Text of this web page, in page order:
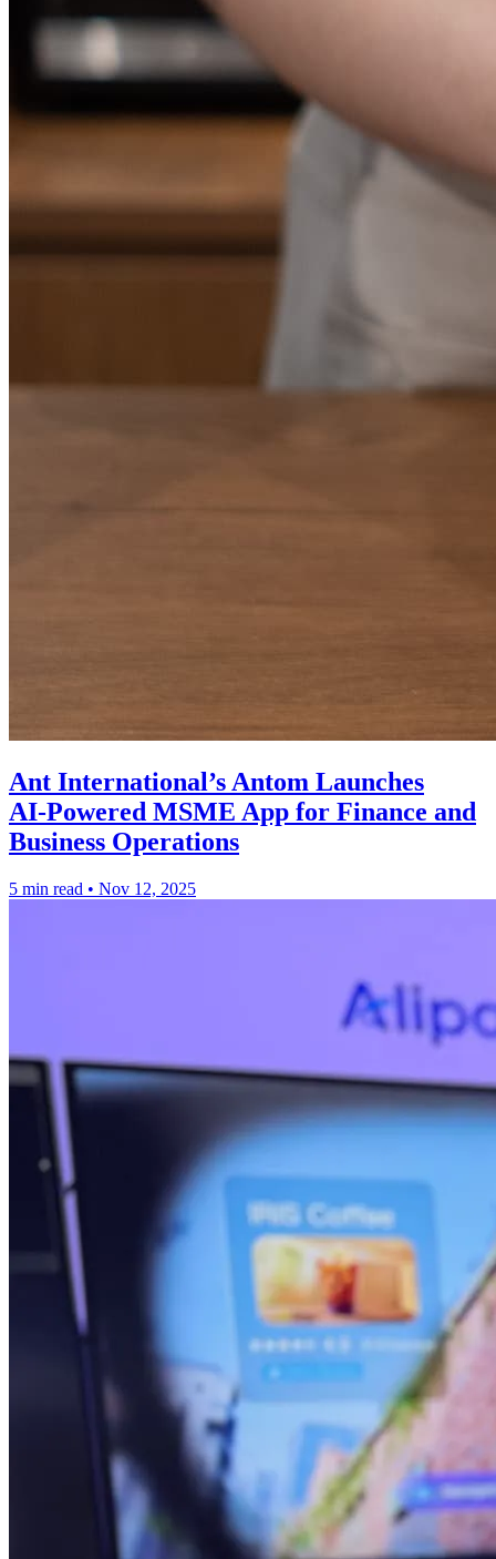
Ant International’s Antom Launches
AI‑Powered MSME App for Finance and
Business Operations
5 min read • Nov 12, 2025